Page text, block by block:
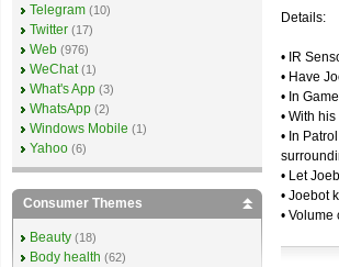
Details:
• IR
• Have
• In
• With
• In
• Let
• Joebot
• Volume
Telegram (10)
Twitter (17)
Web (976)
WeChat (1)
What's App (3)
WhatsApp (2)
Windows Mobile (1)
Yahoo (6)
Consumer Themes
Beauty (18)
Body health (62)